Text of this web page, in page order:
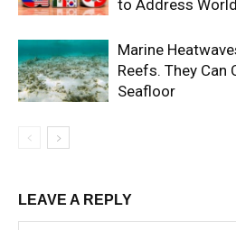
to Address
Marine
Reefs. They Can
Seafloor
LEAVE A REPLY